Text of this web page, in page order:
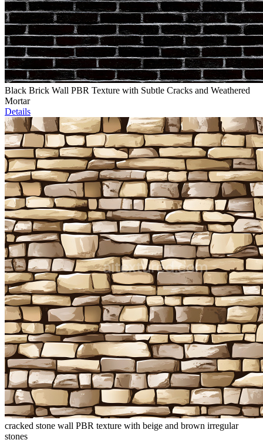
Black Brick Wall PBR Texture with Subtle Cracks and Weathered
Mortar
Details
cracked stone wall PBR texture with beige and brown irregular
stones